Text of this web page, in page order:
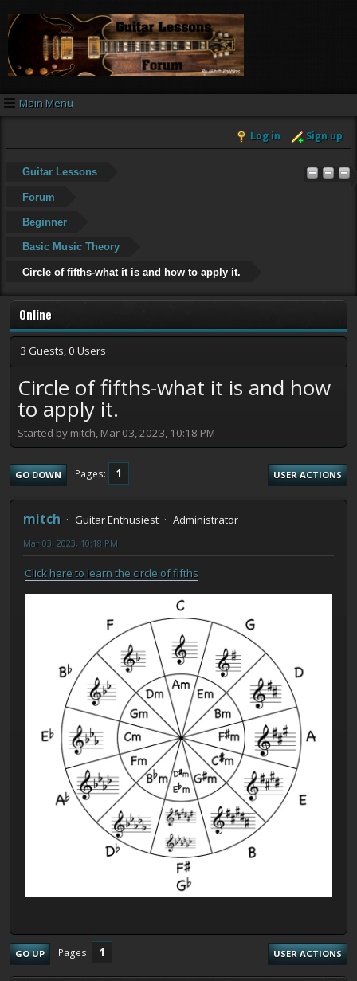
Main Menu
Log in Sign up
Guitar Lessons
Forum
Beginner
Basic Music Theory
Circle of fifths-what it is and how to apply it.
Online
3 Guests, 0 Users
Circle of fifths-what it is and how
to apply it.
Started by mitch, Mar 03, 2023, 10:18 PM
GO DOWN Pages 1 USER ACTIONS
mitch Guitar Enthusiest Administrator
Mar 03, 2023, 10:18 PM
Click here to learn the circle of fifths
GO UP Pages 1 USER ACTIONS